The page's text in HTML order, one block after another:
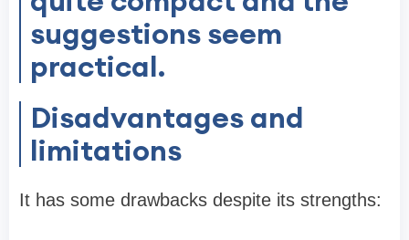
suggestions seem
practical.
Disadvantages and
limitations
It has some drawbacks despite its strengths: